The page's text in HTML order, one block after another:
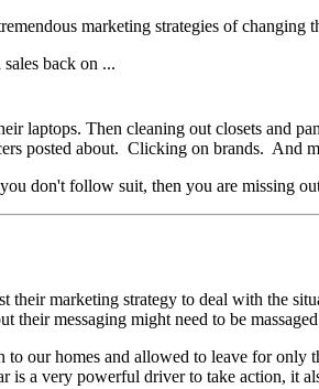
marketing strategies of
laptops. Then cleaning out closets
posted about. Clicking on brands. And
don't follow suit, then you are missing
their marketing strategy to deal with
messaging might need to be
our homes and allowed to leave for
a very powerful driver to take action, it